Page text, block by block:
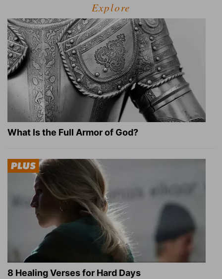
Explore
What Is the Full Armor of God?
8 Healing Verses for Hard Days